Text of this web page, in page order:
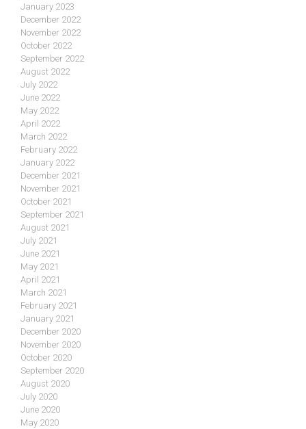
January 2023
December 2022
November 2022
October 2022
September 2022
August 2022
July 2022
June 2022
May 2022
April 2022
March 2022
February 2022
January 2022
December 2021
November 2021
October 2021
September 2021
August 2021
July 2021
June 2021
May 2021
April 2021
March 2021
February 2021
January 2021
December 2020
November 2020
October 2020
September 2020
August 2020
July 2020
June 2020
May 2020